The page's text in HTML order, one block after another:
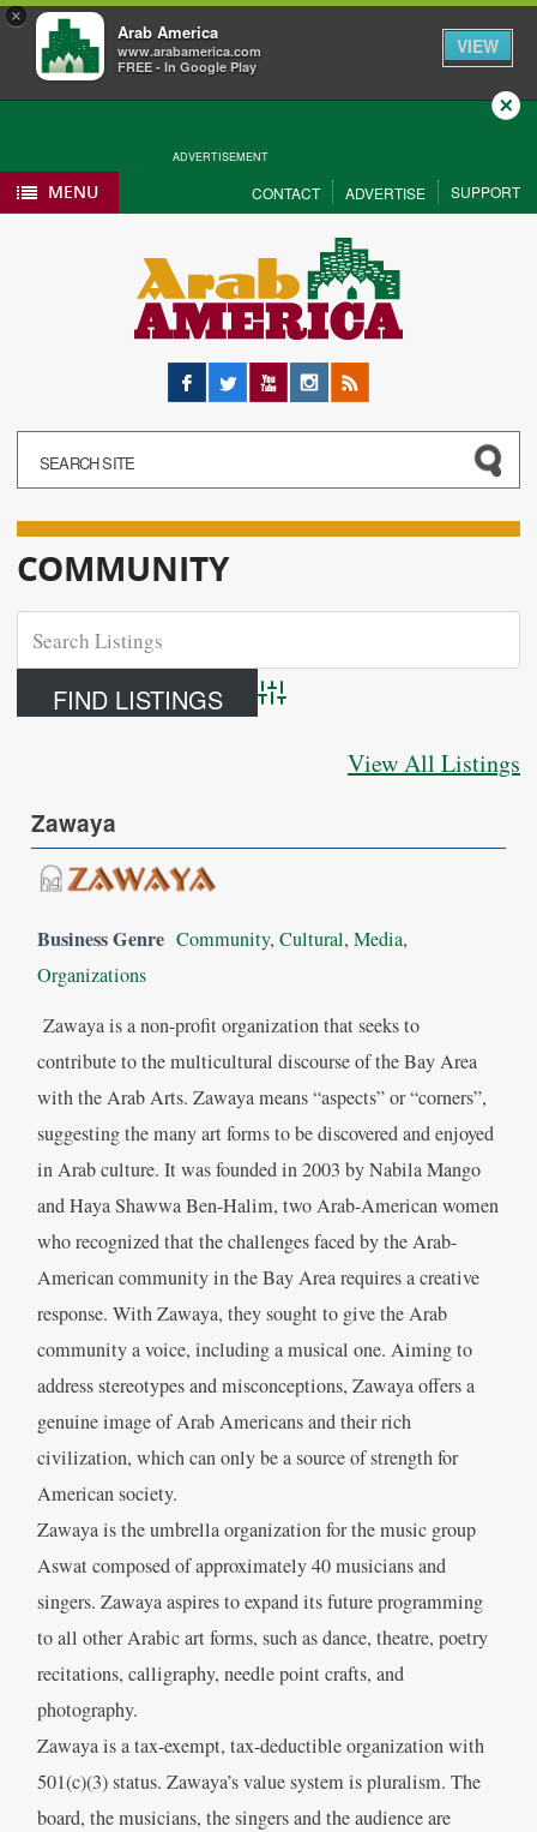
×
Arab America
www.arabamerica.com
FREE - In Google Play
VIEW
ADVERTISEMENT
Close
MENU CONTACT ADVERTISE SUPPORT
Facebook
Twitter YouTubeInstagram
RSS
COMMUNITY
Advanced Search
View All Listings
Zawaya
Business Genre Community, Cultural, Media,
Organizations
Zawaya is a non-profit organization that seeks to
contribute to the multicultural discourse of the Bay Area
with the Arab Arts. Zawaya means “aspects” or “corners”,
suggesting the many art forms to be discovered and enjoyed
in Arab culture. It was founded in 2003 by Nabila Mango
and Haya Shawwa Ben-Halim, two Arab-American women
who recognized that the challenges faced by the Arab-
American community in the Bay Area requires a creative
response. With Zawaya, they sought to give the Arab
community a voice, including a musical one. Aiming to
address stereotypes and misconceptions, Zawaya offers a
genuine image of Arab Americans and their rich
civilization, which can only be a source of strength for
American society.
Zawaya is the umbrella organization for the music group
Aswat composed of approximately 40 musicians and
singers. Zawaya aspires to expand its future programming
to all other Arabic art forms, such as dance, theatre, poetry
recitations, calligraphy, needle point crafts, and
photography.
Zawaya is a tax-exempt, tax-deductible organization with
501(c)(3) status. Zawaya’s value system is pluralism. The
board, the musicians, the singers and the audience are